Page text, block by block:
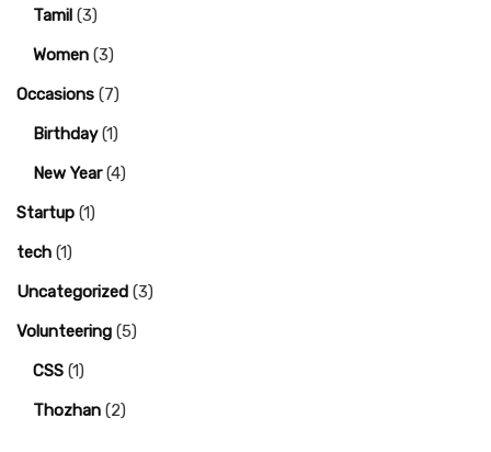
Tamil (3)
Women (3)
Occasions (7)
Birthday(1)
New Year(4)
Startup (1)
tech (1)
Uncategorized (3)
Volunteering (5)
CSS (1)
Thozhan (2)